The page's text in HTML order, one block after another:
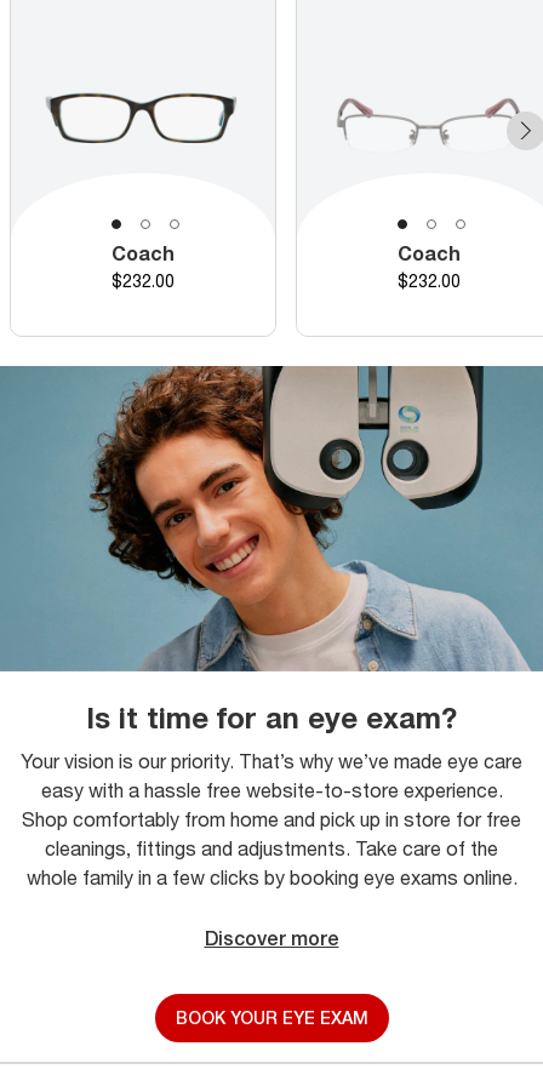
Coach
Price
$232.00
Coach
Price
$232.00
Is it time for an eye exam?
Your vision is our priority. That’s why we’ve made eye care
easy with a hassle free website-to-store experience.
Shop comfortably from home and pick up in store for free
cleanings, fittings and adjustments. Take care of the
whole family in a few clicks by booking eye exams online.
Discover more
BOOK YOUR EYE EXAM